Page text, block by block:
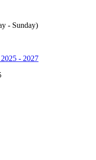
- Sunday)
- 2027